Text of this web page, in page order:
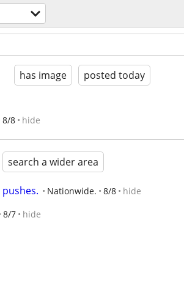
has image posted today
8/8 hide
search a wider area
pushes. Nationwide. 8/8 hide
8/7 hide